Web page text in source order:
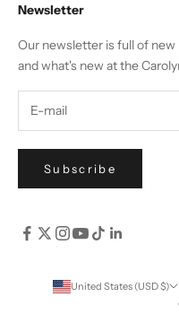
Newsletter
Our newsletter is full of
and what's new at the
Subscribe
United States (USD $)